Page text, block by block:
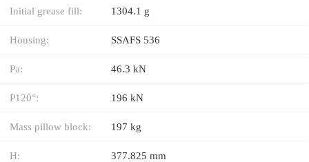
Initial grease fill: 1304.1 g
Housing: SSAFS 536
Pa: 46.3 kN
P120°: 196 kN
Mass pillow block: 197 kg
H: 377.825 mm